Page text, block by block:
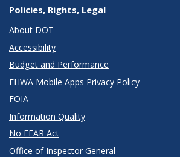
Policies, Rights, Legal
About DOT
Accessibility
Budget and Performance
FHWA Mobile Apps Privacy Policy
FOIA
Information Quality
No FEAR Act
Office of Inspector General